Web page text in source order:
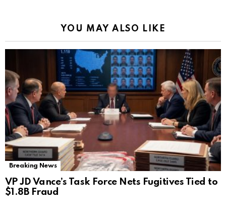
YOU MAY ALSO LIKE
Breaking News
VP JD Vance’s Task Force Nets Fugitives Tied to
$1.8B Fraud